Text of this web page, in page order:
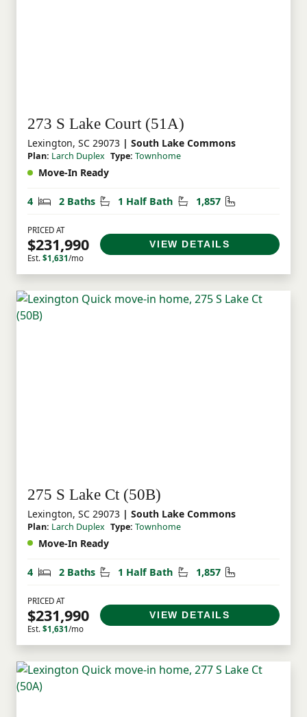
273 S Lake Court (51A)
Lexington, SC 29073 | South Lake Commons
Plan: Larch Duplex Type: Townhome
Move-In Ready
4 Bedrooms
2 Baths Bathrooms
1 Half Bath Half Bathrooms
1,857 Square Feet
PRICED AT
$231,990
Est. $1,631/mo
VIEW DETAILS
275 S Lake Ct (50B)
Lexington, SC 29073 | South Lake Commons
Plan: Larch Duplex Type: Townhome
Move-In Ready
4 Bedrooms
2 Baths Bathrooms
1 Half Bath Half Bathrooms
1,857 Square Feet
PRICED AT
$231,990
Est. $1,631/mo
VIEW DETAILS